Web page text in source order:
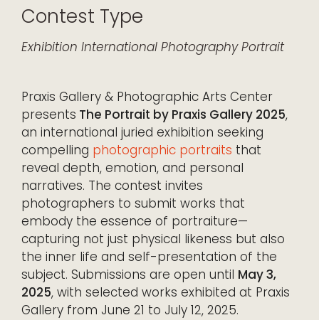
Contest Type
Exhibition International Photography Portrait
Praxis Gallery & Photographic Arts Center
presents The Portrait by Praxis Gallery 2025,
an international juried exhibition seeking
compelling photographic portraits that
reveal depth, emotion, and personal
narratives. The contest invites
photographers to submit works that
embody the essence of portraiture—
capturing not just physical likeness but also
the inner life and self-presentation of the
subject. Submissions are open until May 3,
2025, with selected works exhibited at Praxis
Gallery from June 21 to July 12, 2025.